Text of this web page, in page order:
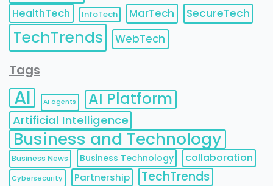
HealthTech
InfoTech MarTech SecureTech
TechTrends WebTech
Tags
AI AI agents AI Platform
Artificial Intelligence
Business and Technology
Business News Business Technology collaboration
Cybersecurity Partnership TechTrends